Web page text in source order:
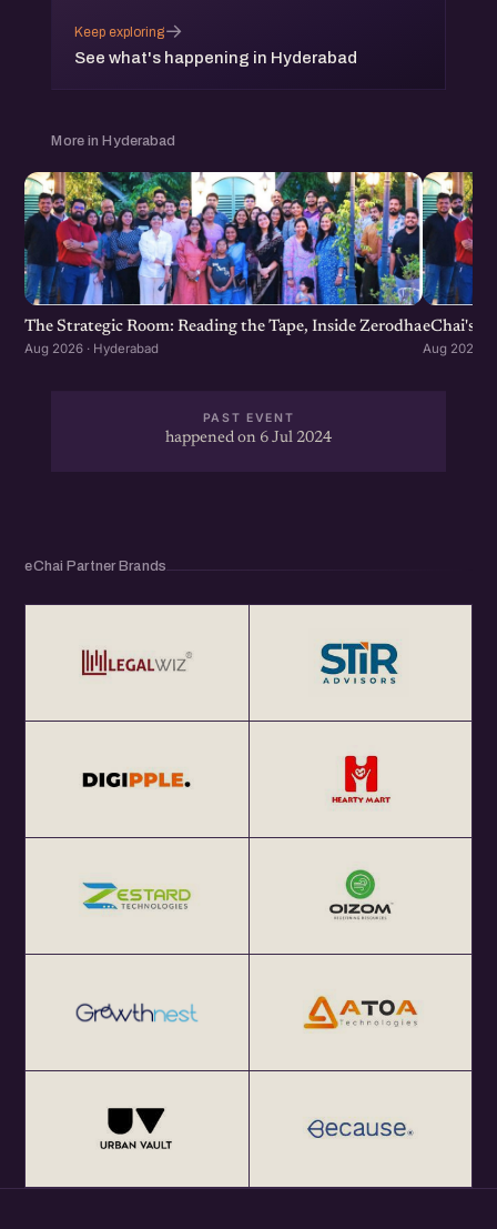
Keep exploring
See what's happening in Hyderabad
→
More in Hyderabad
The Strategic Room: Reading the Tape, Inside Zerodha
Aug 2026 · Hyderabad
eChai's
Aug 2026 ·
PAST EVENT
happened on 6 Jul 2024
eChai Partner Brands